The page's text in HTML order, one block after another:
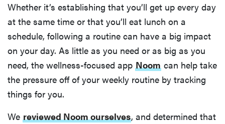
Whether it’s establishing that you’ll get up every day
at the same time or that you’ll eat lunch on a
schedule, following a routine can have a big impact
on your day. As little as you need or as big as you
need, the wellness-focused app Noom can help take
the pressure off of your weekly routine by tracking
things for you.
We reviewed Noom ourselves, and determined that